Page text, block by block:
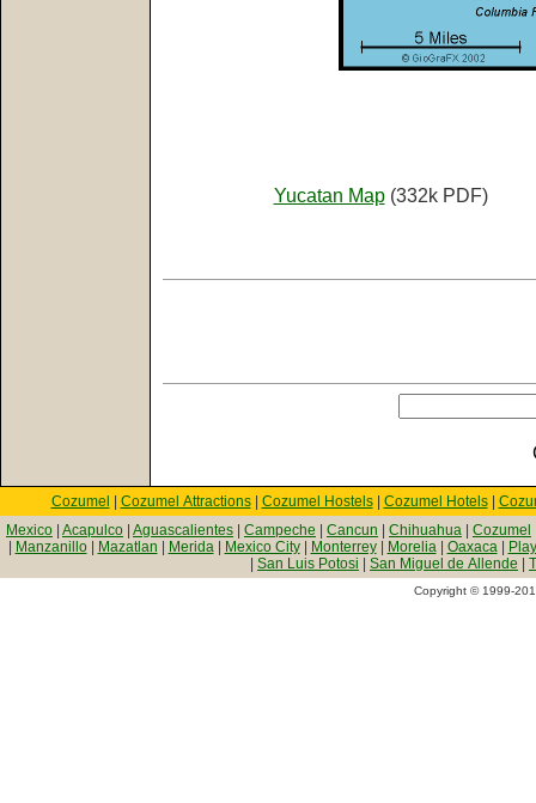
Yucatan Map(332k PDF)
Cozumel Cozumel Attractions| Cozumel Hostels| Cozumel Hotels|
Mexico Acapulco Aguascalientes Campeche Cancun Chihuahua Cozumel
Manzanillo| Mazatlan Merida| Mexico City| Monterrey| Morelia| Oaxaca|
San Luis Potosi San Miguel de Allende
Copyright © 1999-